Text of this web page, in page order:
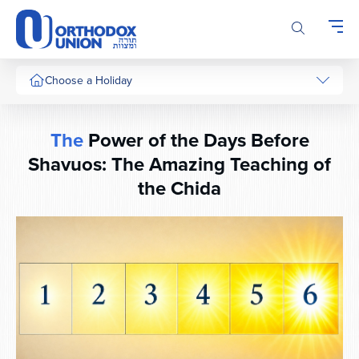
Please
note:
This
website
includesChoose a Holiday
ThePower of the Days Before
Shavuos: The Amazing Teaching of
the Chida